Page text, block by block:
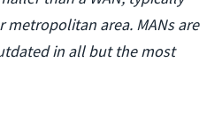
metropolitan area. MANs are
in all but the most